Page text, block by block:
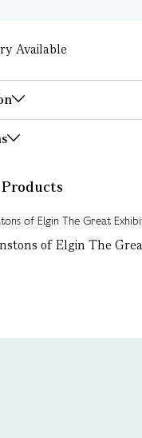
Available
of Elgin The